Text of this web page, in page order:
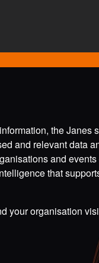
the Janes
and relevant data
and
that
your organisation